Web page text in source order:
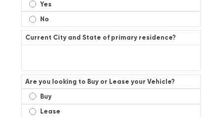
Yes
No
Current City and State of primary residence?
Are you looking to Buy or Lease your Vehicle?
Buy
Lease